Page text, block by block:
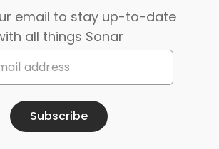
email to stay up-to-date
all things Sonar
Subscribe